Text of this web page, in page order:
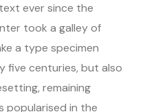
ever since the
took a galley of
a type specimen
five centuries, but also
remaining
popularised in the